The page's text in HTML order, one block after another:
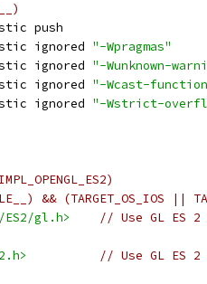
push
ignored "-Wpragmas"
ignored "-Wunknown-
ignored "-Wcast-
ignored "-Wstrict-
&& (TARGET_OS_IOS ||
ES2/gl.h>
// Use GL ES 2
// Use GL ES 2